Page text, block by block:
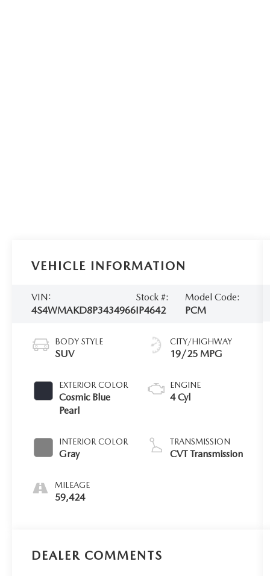
VEHICLE INFORMATION
VIN:
4S4WMAKD8P3434966
Stock #:
IP4642
Model Code:
PCM
BODY STYLE
SUV
EXTERIOR COLOR
Cosmic Blue
Pearl
INTERIOR COLOR
Gray
MILEAGE
59,424
CITY/HIGHWAY
19/25 MPG
ENGINE
4 Cyl
TRANSMISSION
CVT Transmission
DEALER COMMENTS